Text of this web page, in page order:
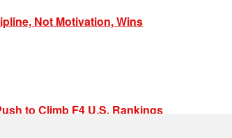
Not Motivation, Wins
to Climb F4 U.S. Rankings